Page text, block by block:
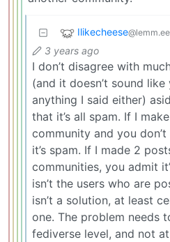
Ilikecheese@lemm.ee
3 years ago
I don’t disagree with
(and it doesn’t sound
anything I said either)
that it’s all spam. If I
community and you
it’s spam. If I made 2
communities, you admit
isn’t the users who are
isn’t a solution, at least
one. The problem needs
fediverse level, and not